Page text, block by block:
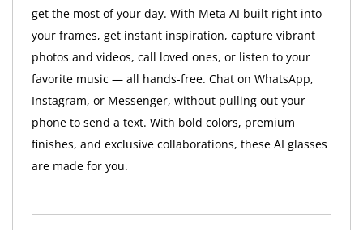
get the most of your day. With Meta AI built right into
your frames, get instant inspiration, capture vibrant
photos and videos, call loved ones, or listen to your
favorite music — all hands-free. Chat on WhatsApp,
Instagram, or Messenger, without pulling out your
phone to send a text. With bold colors, premium
finishes, and exclusive collaborations, these AI glasses
are made for you.